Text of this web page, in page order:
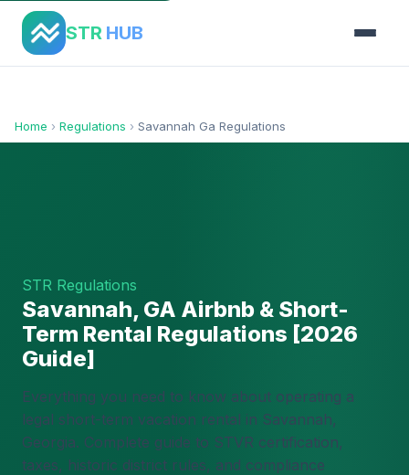
STR HUB
Home › Regulations › Savannah Ga Regulations
STR Regulations
Savannah, GA Airbnb & Short-
Term Rental Regulations [2026
Guide]
Everything you need to know about operating a
legal short-term vacation rental in Savannah,
Georgia. Complete guide to STVR certification,
taxes, historic district rules, and compliance